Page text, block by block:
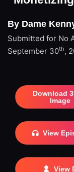
By Dame
Submitted for No
September 30th,
Download
Image
View
View